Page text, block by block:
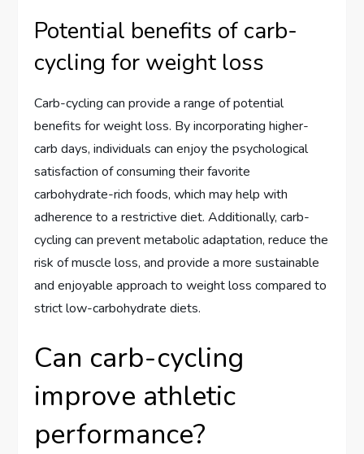
Potential benefits of carb-
cycling for weight loss
Carb-cycling can provide a range of potential
benefits for weight loss. By incorporating higher-
carb days, individuals can enjoy the psychological
satisfaction of consuming their favorite
carbohydrate-rich foods, which may help with
adherence to a restrictive diet. Additionally, carb-
cycling can prevent metabolic adaptation, reduce the
risk of muscle loss, and provide a more sustainable
and enjoyable approach to weight loss compared to
strict low-carbohydrate diets.
Can carb-cycling
improve athletic
performance?